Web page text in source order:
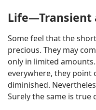
Life​—Transient
Some feel that the
precious. They may
only in limited
everywhere, they point
diminished.
Surely the same is true